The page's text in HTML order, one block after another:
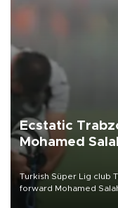
Ecstatic
Mohamed
Turkish Süper Lig club
forward Mohamed